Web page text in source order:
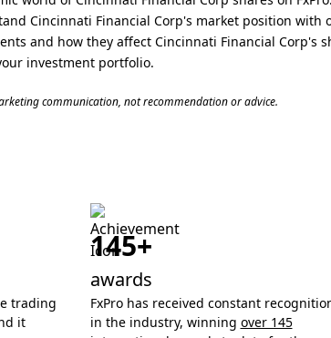
Cincinnati Financial Corp's market position
and how they affect Cincinnati Financial
investment portfolio.
communication, not recommendation or advice.
trading
it
145+
awards
FxPro has received constant
in the industry, winning over 145